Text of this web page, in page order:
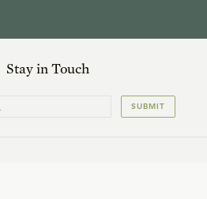
Stay in Touch
SUBMIT